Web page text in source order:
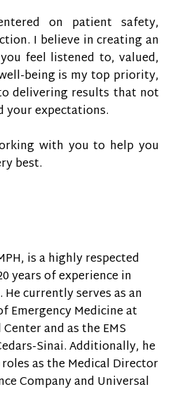
on patient safety,
I believe in creating an
feel listened to, valued,
being is my top priority,
delivering results that not
your expectations.
with you to help you
best.
is a highly respected
years of experience in
currently serves as an
Emergency Medicine at
and as the EMS
Sinai. Additionally, he
as the Medical Director
Company and Universal